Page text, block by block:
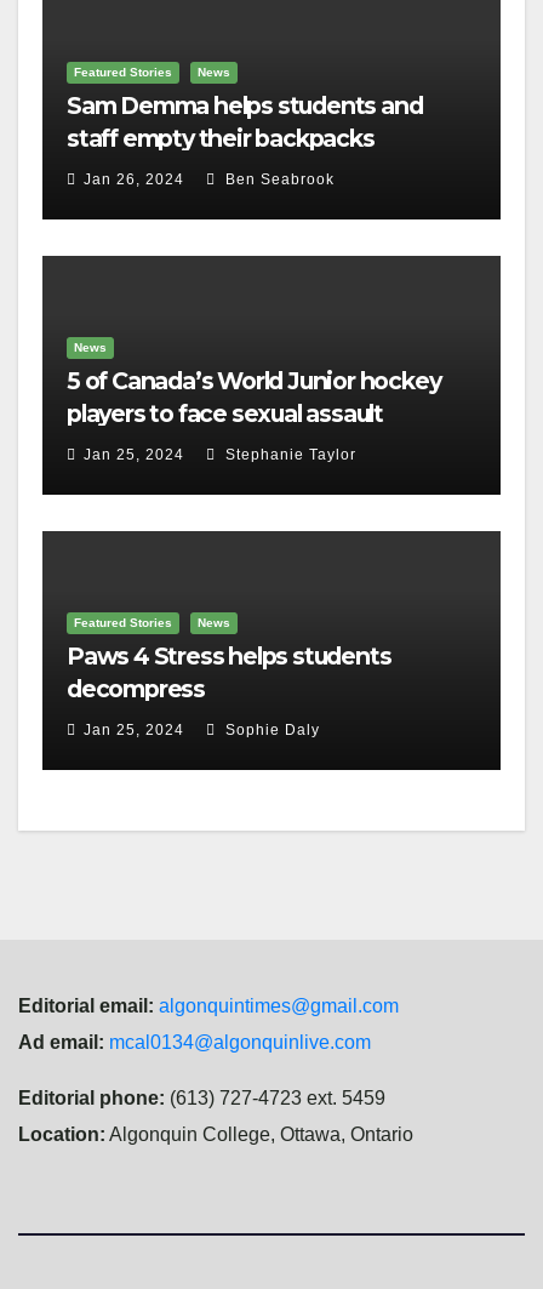
Featured Stories News
Sam Demma helps students and
staff empty their backpacks
Jan 26, 2024 Ben Seabrook
News
5 of Canada’s World Junior hockey
players to face sexual assault
charges
Jan 25, 2024 Stephanie Taylor
Featured Stories News
Paws 4 Stress helps students
decompress
Jan 25, 2024 Sophie Daly
Editorial email: algonquintimes@gmail.com
Ad email: mcal0134@algonquinlive.com
Editorial phone: (613) 727-4723 ext. 5459
Location: Algonquin College, Ottawa, Ontario